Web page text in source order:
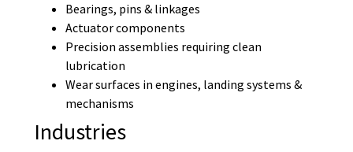
Bearings, pins & linkages
Actuator components
Precision assemblies requiring clean
lubrication
Wear surfaces in engines, landing systems &
mechanisms
Industries